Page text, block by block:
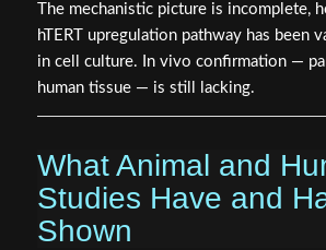
The mechanistic picture is incomplete,
hTERT upregulation pathway has been
in cell culture. In vivo confirmation —
human tissue — is still lacking.
What Animal and
Studies Have and
Shown